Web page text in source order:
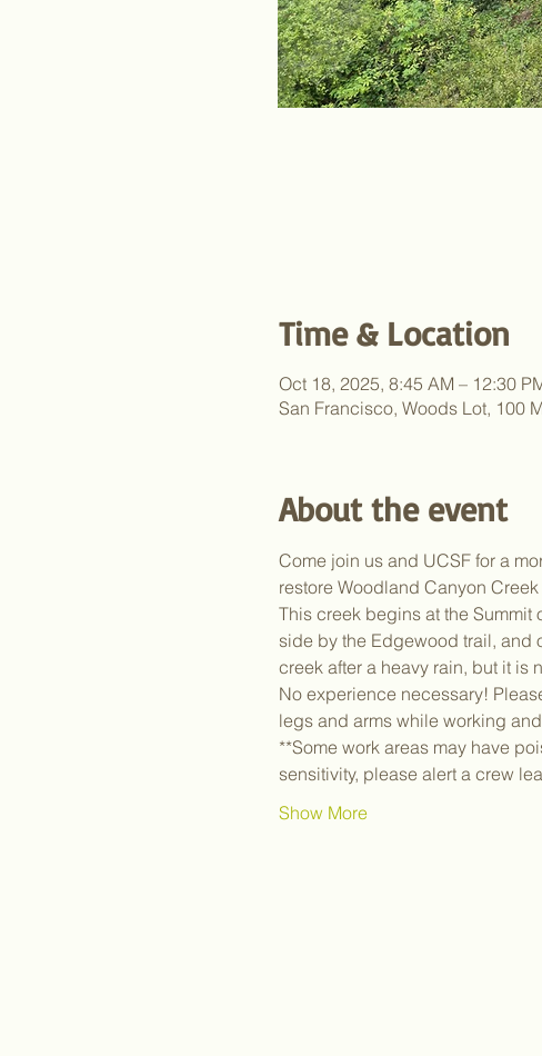
Time & Location
Oct 18, 2025, 8:45 AM – 12:30
San Francisco, Woods Lot, 100
About the event
Come join us and UCSF for a
restore Woodland Canyon
This creek begins at the Summit
side by the Edgewood trail, and
creek after a heavy rain, but it is
No experience necessary!
legs and arms while working
**Some work areas may have
sensitivity, please alert a crew
Show More